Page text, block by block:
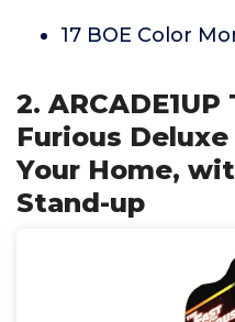
17 BOE Color
2.
Furious
Your Home,
Stand-up